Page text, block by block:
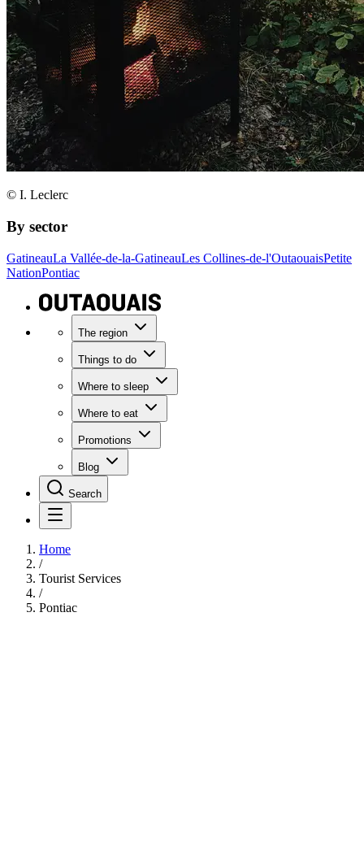
© I. Leclerc
By sector
GatineauLa Vallée-de-la-GatineauLes Collines-de-l'OutaouaisPetite
NationPontiac
The region
Things to do
Where to sleep
Where to eat
Promotions
Blog
Search
Home
/
Tourist Services
/
Pontiac